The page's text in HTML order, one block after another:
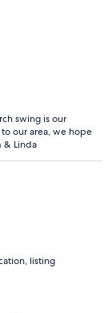
swing is our
our area, we hope
& Linda
listing